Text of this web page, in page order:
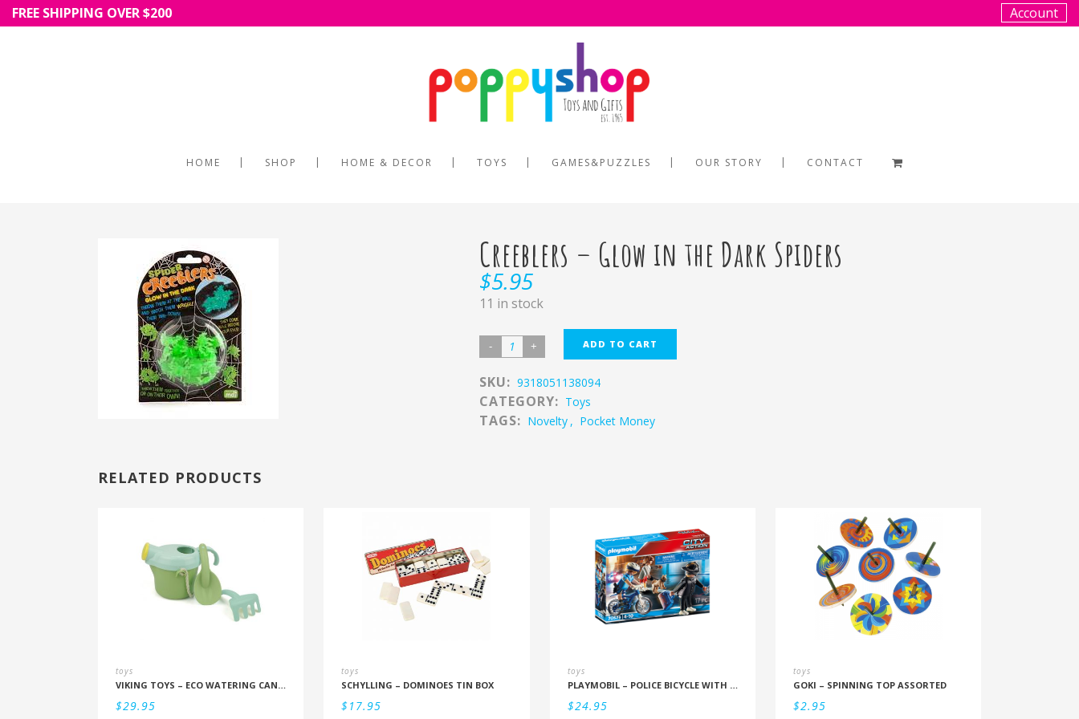
FREE SHIPPING OVER $200 Account
HOME SHOP HOME & DECOR TOYS GAMES&PUZZLES OUR STORY CONTACT
Creeblers – Glow in the Dark Spiders
$5.95
11 in stock
ADD TO CART
SKU: 9318051138094
CATEGORY: Toys
TAGS: Novelty , Pocket Money
RELATED PRODUCTS
toys
VIKING TOYS – ECO WATERING CAN SET
$29.95
toys
SCHYLLING – DOMINOES TIN BOX
$17.95
toys
PLAYMOBIL – POLICE BICYCLE WITH THIEF
$24.95
toys
GOKI – SPINNING TOP ASSORTED
$2.95